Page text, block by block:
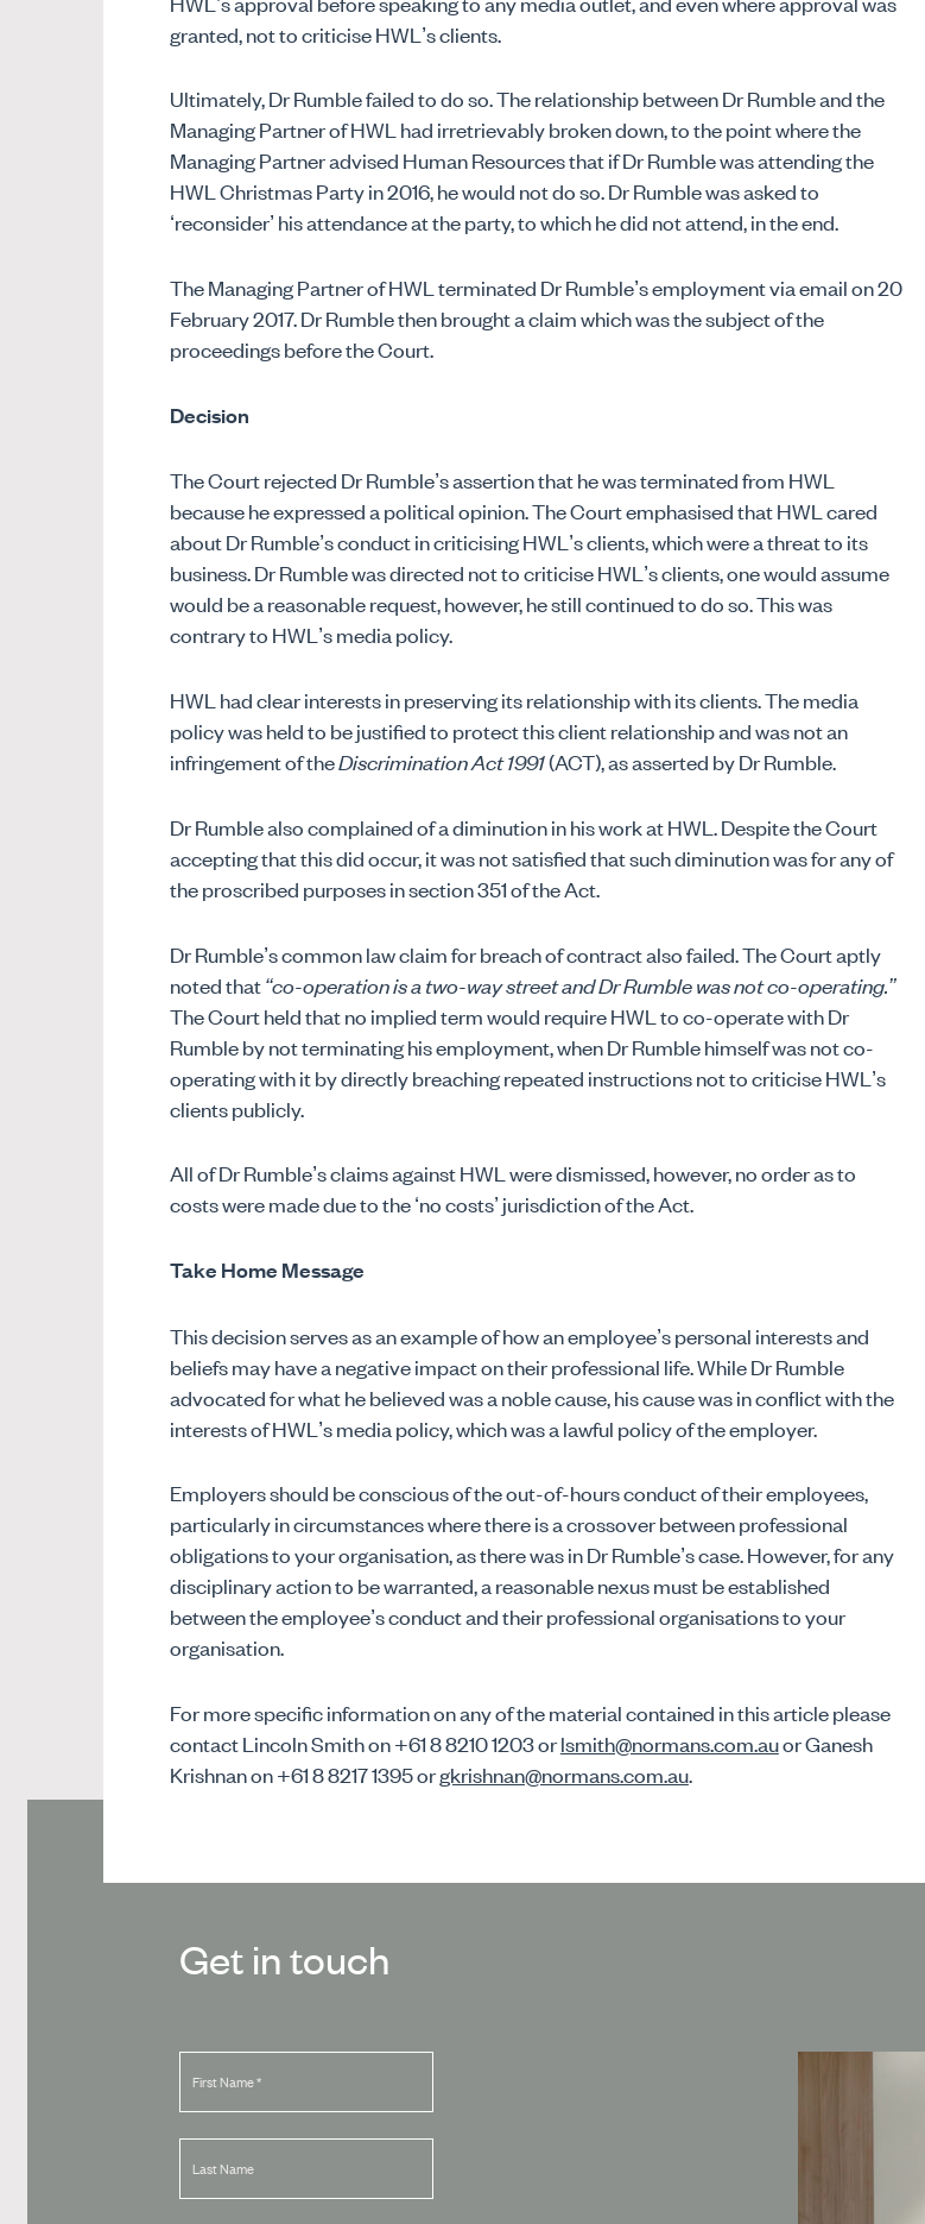
granted, not to criticise HWL’s clients.
Ultimately, Dr Rumble failed to do so. The relationship between Dr Rumble and the
Managing Partner of HWL had irretrievably broken down, to the point where the
Managing Partner advised Human Resources that if Dr Rumble was attending the
HWL Christmas Party in 2016, he would not do so. Dr Rumble was asked to
‘reconsider’ his attendance at the party, to which he did not attend, in the end.
The Managing Partner of HWL terminated Dr Rumble’s employment via email on 20
February 2017. Dr Rumble then brought a claim which was the subject of the
proceedings before the Court.
Decision
The Court rejected Dr Rumble’s assertion that he was terminated from HWL
because he expressed a political opinion. The Court emphasised that HWL cared
about Dr Rumble’s conduct in criticising HWL’s clients, which were a threat to its
business. Dr Rumble was directed not to criticise HWL’s clients, one would assume
would be a reasonable request, however, he still continued to do so. This was
contrary to HWL’s media policy.
HWL had clear interests in preserving its relationship with its clients. The media
policy was held to be justified to protect this client relationship and was not an
infringement of theDiscrimination Act 1991(ACT), as asserted by Dr Rumble.
Dr Rumble also complained of a diminution in his work at HWL. Despite the Court
accepting that this did occur, it was not satisfied that such diminution was for any of
the proscribed purposes in section 351 of the Act.
Dr Rumble’s common law claim for breach of contract also failed. The Court aptly
noted that“co-operation is a two-way street and Dr Rumble was not co-operating.”
The Court held that no implied term would require HWL to co-operate with Dr
Rumble by not terminating his employment, when Dr Rumble himself was not co-
operating with it by directly breaching repeated instructions not to criticise HWL’s
clients publicly.
All of Dr Rumble’s claims against HWL were dismissed, however, no order as to
costs were made due to the ‘no costs’ jurisdiction of the Act.
Take Home Message
This decision serves as an example of how an employee’s personal interests and
beliefs may have a negative impact on their professional life. While Dr Rumble
advocated for what he believed was a noble cause, his cause was in conflict with the
interests of HWL’s media policy, which was a lawful policy of the employer.
Employers should be conscious of the out-of-hours conduct of their employees,
particularly in circumstances where there is a crossover between professional
obligations to your organisation, as there was in Dr Rumble’s case. However, for any
disciplinary action to be warranted, a reasonable nexus must be established
between the employee’s conduct and their professional organisations to your
organisation.
For more specific information on any of the material contained in this article please
contact Lincoln Smith on +61 8 8210 1203 orlsmith@normans.com.auor Ganesh
Krishnan on +61 8 8217 1395 orgkrishnan@normans.com.au.
Get in touch
First Name*
Last Name